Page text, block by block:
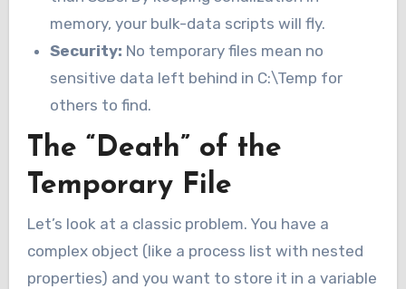
memory, your bulk-data scripts will fly.
Security: No temporary files mean no
sensitive data left behind in C:\Temp for
others to find.
The “Death” of the
Temporary File
Let’s look at a classic problem. You have a
complex object (like a process list with nested
properties) and you want to store it in a variable